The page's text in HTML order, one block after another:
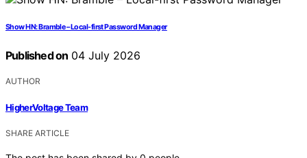
Show HN: Bramble – Local-first Password Manager
Published on 04 July 2026
AUTHOR
HigherVoltage Team
SHARE ARTICLE